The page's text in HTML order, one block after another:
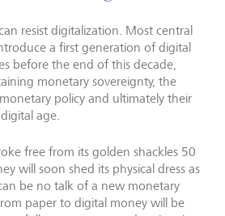
resist digitalization. Most central
a first generation of digital
before the end of this decade,
monetary sovereignty, the
policy and ultimately their
age.
free from its golden shackles 50
will soon shed its physical dress as
be no talk of a new monetary
paper to digital money will be